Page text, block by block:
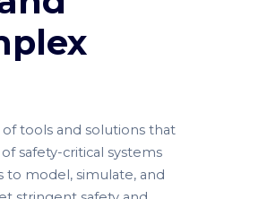
of tools and solutions that
safety-critical systems
to model, simulate, and